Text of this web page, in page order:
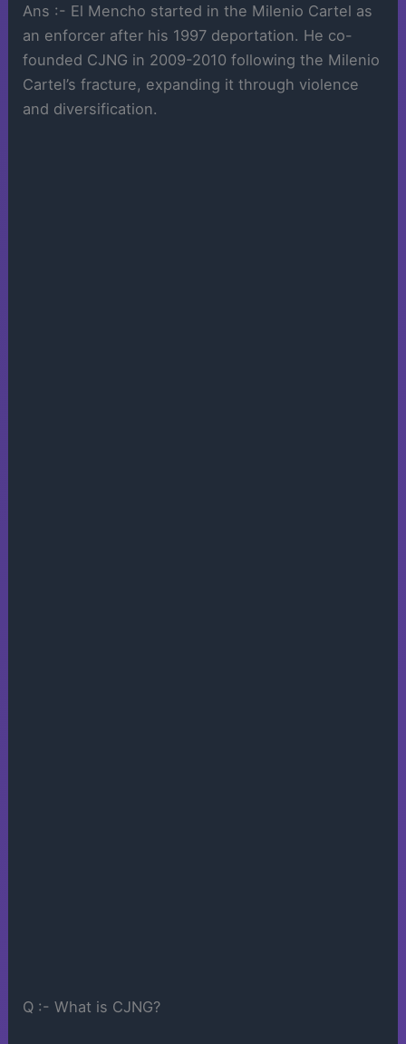
Ans :- El Mencho started in the Milenio Cartel as
an enforcer after his 1997 deportation. He co-
founded CJNG in 2009-2010 following the Milenio
Cartel’s fracture, expanding it through violence
and diversification.
Q :- What is CJNG?